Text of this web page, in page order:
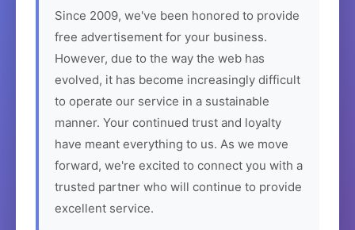
Since 2009, we've been honored to provide
free advertisement for your business.
However, due to the way the web has
evolved, it has become increasingly difficult
to operate our service in a sustainable
manner. Your continued trust and loyalty
have meant everything to us. As we move
forward, we're excited to connect you with a
trusted partner who will continue to provide
excellent service.